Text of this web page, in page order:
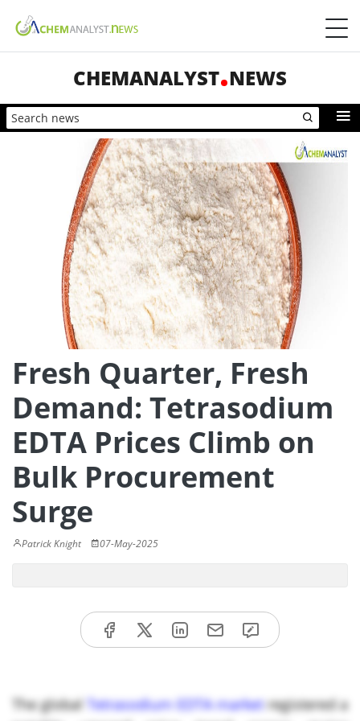
CHEMANALYST NEWS
Fresh Quarter, Fresh
Demand: Tetrasodium
EDTA Prices Climb on
Bulk Procurement
Surge
Patrick Knight 07-May-2025
The global Tetrasodium EDTA marketregistered a